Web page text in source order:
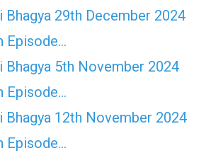
Bhagya 29th December 2024
Episode…
Bhagya 5th November 2024
Episode…
Bhagya 12th November 2024
Episode…